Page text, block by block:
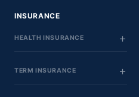
INSURANCE
HEALTH INSURANCE
TERM INSURANCE